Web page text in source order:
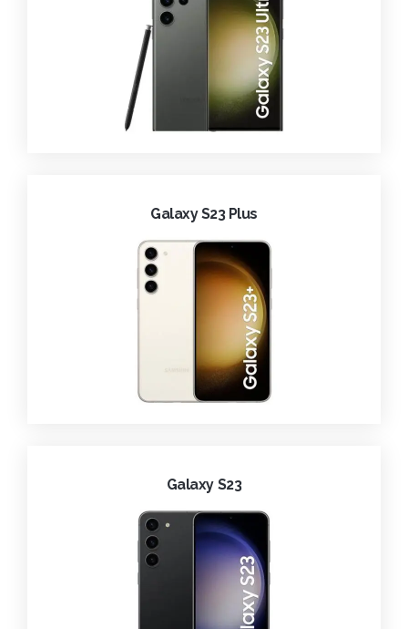
Galaxy S23 Plus
Galaxy S23